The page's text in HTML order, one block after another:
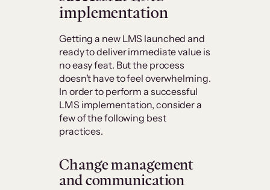
implementation
Getting a new LMS launched and
ready to deliver immediate value is
no easy feat. But the process
doesn’t have to feel overwhelming.
In order to perform a successful
LMS implementation, consider a
few of the following best
practices.
Change management
and communication